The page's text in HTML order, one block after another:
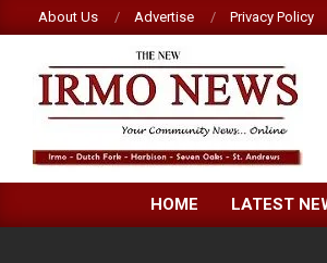
to
content
About Us Advertise Privacy Policy
NEW
IRMO HOME LATEST